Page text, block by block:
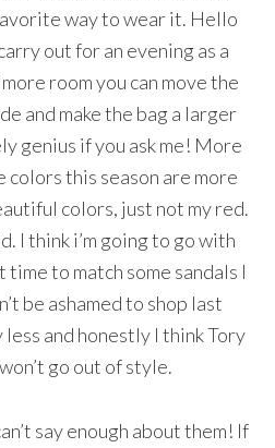
way to wear it. Hello
out for an evening as a
room you can move the
and make the bag a larger
genius if you ask me! More
colors this season are more
colors, just not my red.
I think i’m going to go with
time to match some sandals I
be ashamed to shop last
less and honestly I think Tory
go out of style.
say enough about them! If